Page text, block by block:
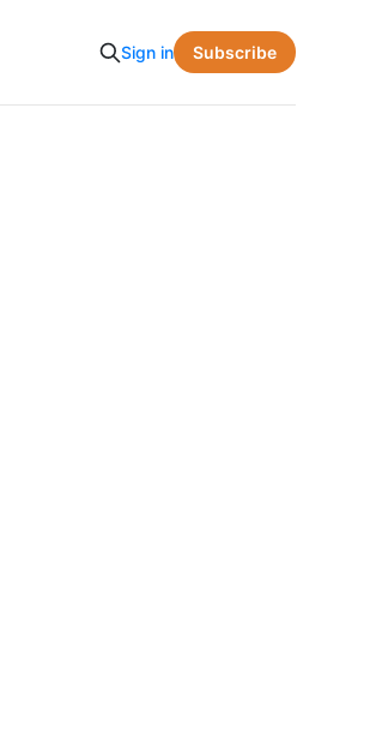
Sign in Subscribe